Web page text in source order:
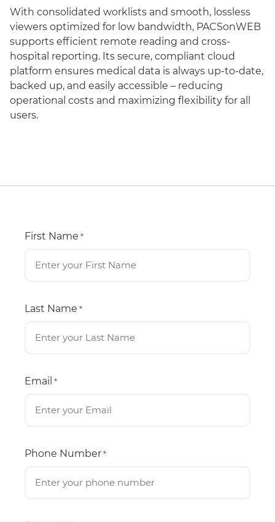
With consolidated worklists and smooth, lossless
viewers optimized for low bandwidth, PACSonWEB
supports efficient remote reading and cross-
hospital reporting. Its secure, compliant cloud
platform ensures medical data is always up-to-date,
backed up, and easily accessible – reducing
operational costs and maximizing flexibility for all
users.
First Name *
Last Name *
Email *
Phone Number *